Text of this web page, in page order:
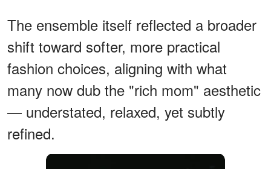
The ensemble itself reflected a broader
shift toward softer, more practical
fashion choices, aligning with what
many now dub the "rich mom" aesthetic
— understated, relaxed, yet subtly
refined.